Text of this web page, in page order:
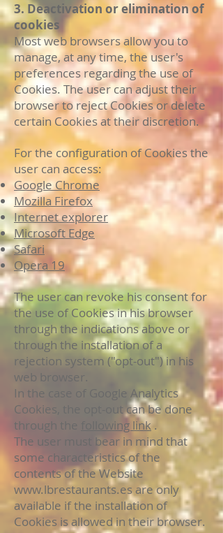
3. Deactivation or elimination of
cookies
Most web browsers allow you to
manage, at any time, the user's
preferences regarding the use of
Cookies. The user can adjust their
browser to reject Cookies or delete
certain Cookies at their discretion.
For the configuration of Cookies the
user can access:
Google Chrome
Mozilla Firefox
Internet explorer
Microsoft Edge
Safari
Opera 19
The user can revoke his consent for
the use of Cookies in his browser
through the indications above or
through the installation of a
rejection system ("opt-out") in his
web browser.
In the case of Google Analytics
Cookies, the opt-out can be done
through the
following link.
The user must bear in mind that
some characteristics of the
contents of the Website
www.lbrestaurants.es are only
available if the installation of
Cookies is allowed in their browser.